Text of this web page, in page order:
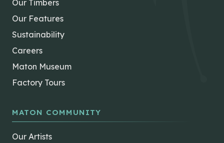
Our Timbers
Our Features
Sustainability
Careers
Maton Museum
Factory Tours
MATON COMMUNITY
Our Artists